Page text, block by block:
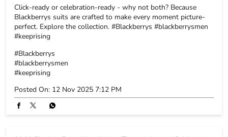
11:11 Single - Great. Not single - That works too. Celebrate
being your own vibe this Singles’ Day. #Blackberrys
#blackberrysmen #keeprising #singles
#Blackberrys
#blackberrysmen
#keeprising
#singles